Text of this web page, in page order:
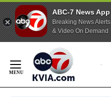
ABC-7 News App
Breaking News Alerts
& Video On Demand
Content